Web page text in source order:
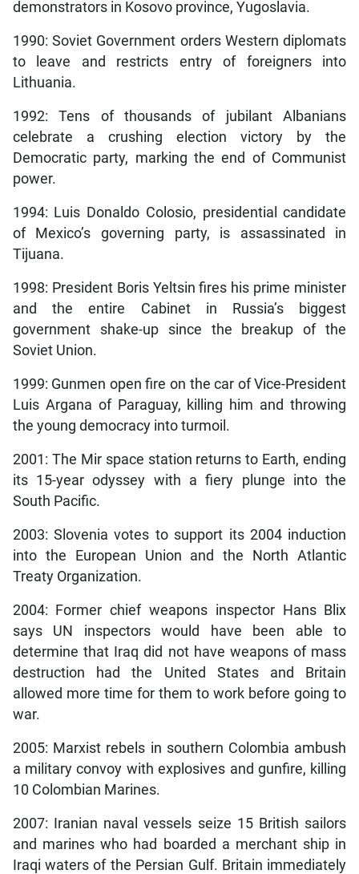
demonstrators in Kosovo province, Yugoslavia.
1990: Soviet Government orders Western diplomats
to leave and restricts entry of foreigners into
Lithuania.
1992: Tens of thousands of jubilant Albanians
celebrate a crushing election victory by the
Democratic party, marking the end of Communist
power.
1994: Luis Donaldo Colosio, presidential candidate
of Mexico’s governing party, is assassinated in
Tijuana.
1998: President Boris Yeltsin fires his prime minister
and the entire Cabinet in Russia’s biggest
government shake-up since the breakup of the
Soviet Union.
1999: Gunmen open fire on the car of Vice-President
Luis Argana of Paraguay, killing him and throwing
the young democracy into turmoil.
2001: The Mir space station returns to Earth, ending
its 15-year odyssey with a fiery plunge into the
South Pacific.
2003: Slovenia votes to support its 2004 induction
into the European Union and the North Atlantic
Treaty Organization.
2004: Former chief weapons inspector Hans Blix
says UN inspectors would have been able to
determine that Iraq did not have weapons of mass
destruction had the United States and Britain
allowed more time for them to work before going to
war.
2005: Marxist rebels in southern Colombia ambush
a military convoy with explosives and gunfire, killing
10 Colombian Marines.
2007: Iranian naval vessels seize 15 British sailors
and marines who had boarded a merchant ship in
Iraqi waters of the Persian Gulf. Britain immediately